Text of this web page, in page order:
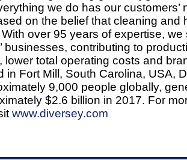
we do has our customers’
on the belief that cleaning and
With over 95 years of expertise,
businesses, contributing to
lower total operating costs and
in Fort Mill, South Carolina, USA,
9,000 people globally,
$2.6 billion in 2017. For
www.diversey.com